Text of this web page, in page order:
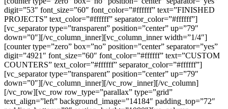
digit=”53″ font_size=”60″ font_color=”#ffffff” text=”FINISHED
PROJECTS” text_color=”#ffffff” separator_color=”#ffffff”]
[vc_separator type=”transparent” position=”center” up=”79″
down=”0″][/vc_column_inner][vc_column_inner width=”1/4″]
[counter type=”zero” box=”no” position=”center” separator=”yes”
digit=”4921″ font_size=”60″ font_color=”#ffffff” text=”CUSTOM
COUNTERS” text_color=”#ffffff” separator_color=”#ffffff”]
[vc_separator type=”transparent” position=”center” up=”79″
down=”0″][/vc_column_inner][/vc_row_inner][/vc_column]
[/vc_row][vc_row row_type=”parallax” type=”grid”
text_align=”left” background_image=”14184″ padding_top=”72″